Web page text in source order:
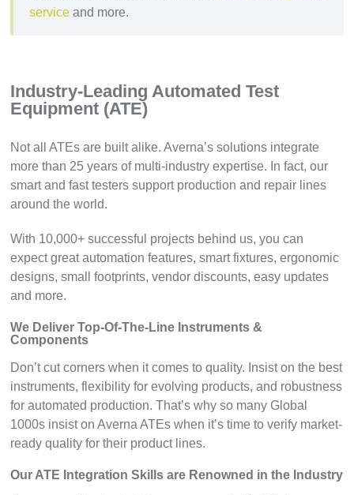
service and more.
Industry-Leading Automated Test
Equipment (ATE)
Not all ATEs are built alike. Averna’s solutions integrate
more than 25 years of multi-industry expertise. In fact, our
smart and fast testers support production and repair lines
around the world.
With 10,000+ successful projects behind us, you can
expect great automation features, smart fixtures, ergonomic
designs, small footprints, vendor discounts, easy updates
and more.
We Deliver Top-Of-The-Line Instruments &
Components
Don’t cut corners when it comes to quality. Insist on the best
instruments, flexibility for evolving products, and robustness
for automated production. That’s why so many Global
1000s insist on Averna ATEs when it’s time to verify market-
ready quality for their product lines.
Our ATE Integration Skills are Renowned in the Industry